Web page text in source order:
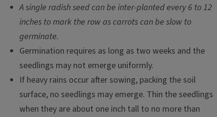
A single radish seed can be inter-planted every 6 to 12
inches to mark the row as carrots can be slow to
germinate.
Germination requires as long as two weeks and the
seedlings may not emerge uniformly.
If heavy rains occur after sowing, packing the soil
surface, no seedlings may emerge. Thin the seedlings
when they are about one inch tall to no more than